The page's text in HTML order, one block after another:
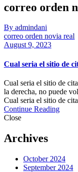
correo orden
By admindani
correo orden novia real
August 9, 2023
Cual seri­a el sitio de
Cual seri­a el sitio de
la derecha, no puede
Cual seri­a el sitio de
Continue Reading
Close
Archives
October 2024
September 2024